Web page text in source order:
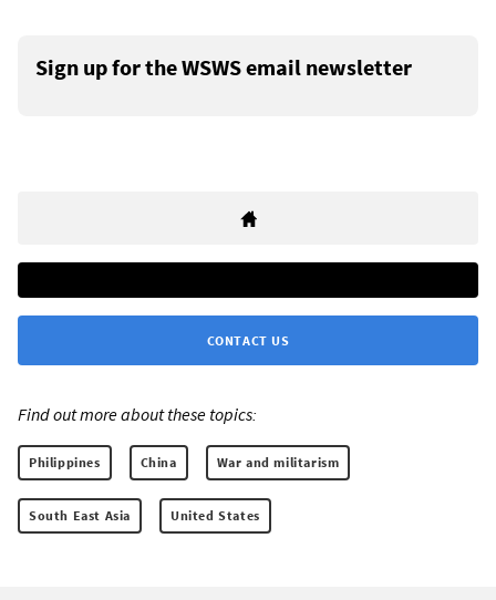
Sign up for the WSWS email newsletter
CONTACT US
Find out more about these topics:
Philippines China War and militarism
South East Asia United States